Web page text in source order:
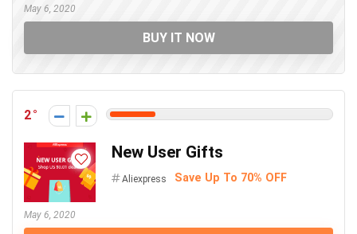
May 6, 2020
BUY IT NOW
2
New User Gifts
Aliexpress Save Up To 70% OFF
May 6, 2020